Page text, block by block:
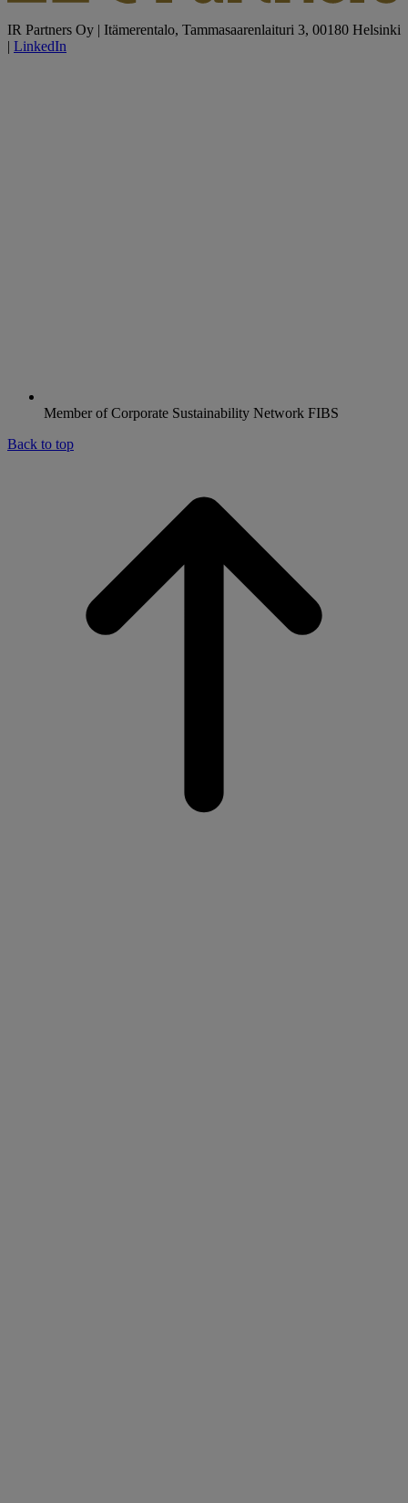
IR Partners Oy | Itämerentalo, Tammasaarenlaituri 3, 00180 Helsinki
| LinkedIn
Member of Corporate Sustainability Network FIBS
Back to top